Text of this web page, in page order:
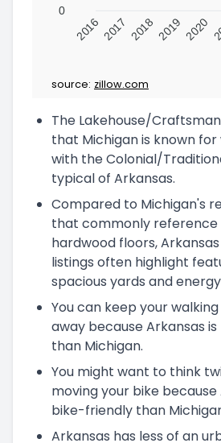
0
2016 2017 2018 2019 2020
source: zillow.com
The Lakehouse/
that Michigan is known
with the Colonial/
typical of Arkansas.
Compared to Michigan's
that commonly reference
hardwood floors,
listings often highlight
spacious yards and
You can keep your
away because Arkansas
than Michigan.
You might want to think
moving your bike because
bike-friendly than
Arkansas has less of an